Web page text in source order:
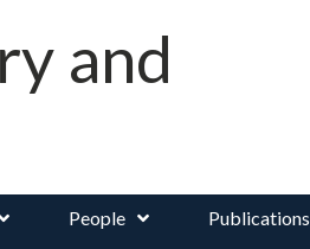
and
People Publications